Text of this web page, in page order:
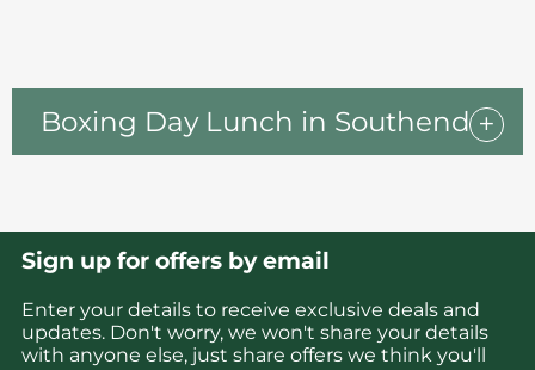
Boxing Day Lunch in Southend
Sign up for offers by email
Enter your details to receive exclusive deals and
updates. Don't worry, we won't share your details
with anyone else, just share offers we think you'll